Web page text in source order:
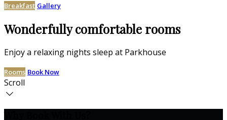
Breakfast Gallery
Wonderfully comfortable rooms
Enjoy a relaxing nights sleep at Parkhouse
Rooms Book Now
Scroll